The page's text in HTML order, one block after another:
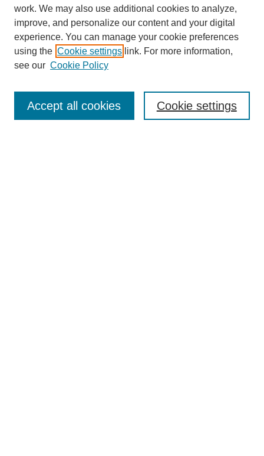
Enter search terms:
work. We may also use additional cookies to analyze,
improve, and personalize our content and your digital
experience. You can manage your cookie preferences
using the Cookie settings link. For more information,
see our Cookie Policy
Cookie settings
Accept all cookies